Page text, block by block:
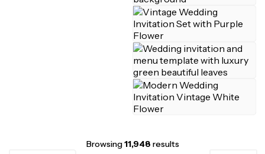
Browsing11,948 results